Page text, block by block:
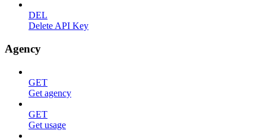
DEL
Delete API Key
Agency
GET
Get agency
GET
Get usage